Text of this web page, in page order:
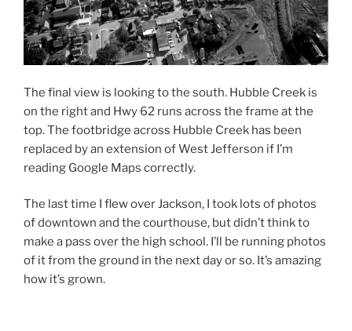
The final view is looking to the south. Hubble Creek is
on the right and Hwy 62 runs across the frame at the
top. The footbridge across Hubble Creek has been
replaced by an extension of West Jefferson if I’m
reading Google Maps correctly.
The last time I flew over Jackson, I took lots of photos
of downtown and the courthouse, but didn’t think to
make a pass over the high school. I’ll be running photos
of it from the ground in the next day or so. It’s amazing
how it’s grown.